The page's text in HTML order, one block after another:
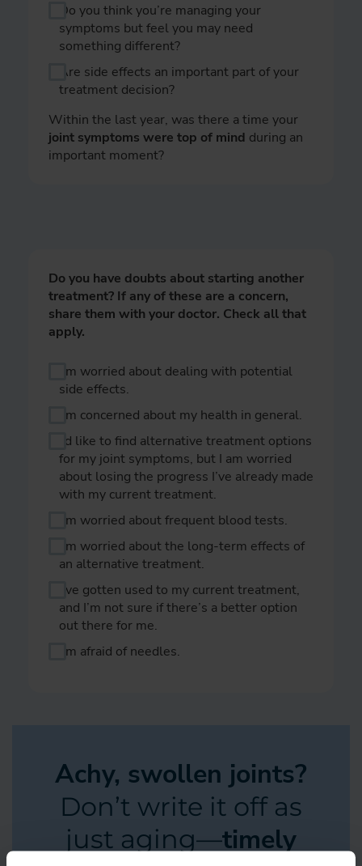
Do you think you’re managing your
symptoms but feel you may need
something different?
Are side effects an important part of your
treatment decision?
Within the last year, was there a time your
joint symptoms were top of mind during an
important moment?
Do you have doubts about starting another
treatment? If any of these are a concern,
share them with your doctor. Check all that
apply.
I’m worried about dealing with potential
side effects.
I’m concerned about my health in general.
I’d like to find alternative treatment options
for my joint symptoms, but I am worried
about losing the progress I’ve already made
with my current treatment.
I’m worried about frequent blood tests.
I’m worried about the long-term effects of
an alternative treatment.
I’ve gotten used to my current treatment,
and I’m not sure if there’s a better option
out there for me.
I’m afraid of needles.
Achy, swollen joints?
Don’t write it off as
just aging—timely